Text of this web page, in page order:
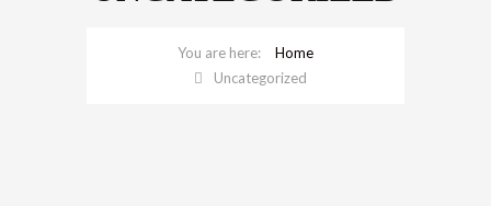
Home
Uncategorized